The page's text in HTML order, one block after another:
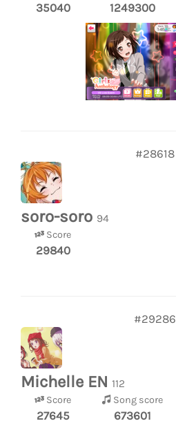
35040 1249300
#28618
soro-soro 94
Score
29840
#29286
Michelle EN 112
Score
27645
Song score
673601